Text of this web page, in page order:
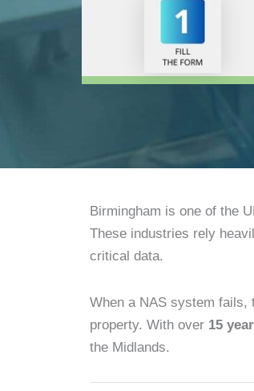
Birmingham is one of the
These industries rely
critical data.
When a NAS system
property. With over 15
the Midlands.